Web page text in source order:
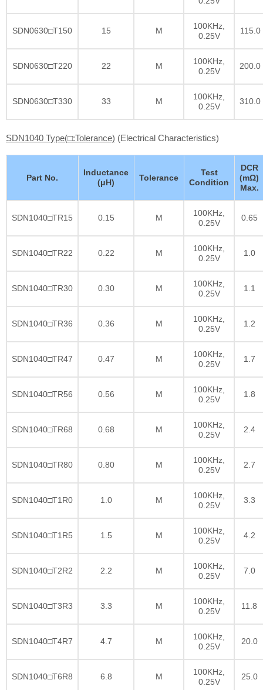
SDN0630□T150 15 M
100KHz,
0.25V
115.0
SDN0630□T220 22 M
100KHz,
0.25V
200.0
SDN0630□T330 33 M
100KHz,
0.25V
310.0
SDN1040 Type(□:Tolerance) (Electrical Characteristics)
Part No.
Inductance
(μH)
Tolerance
Test
Condition
DCR
(mΩ)
Max.
SDN1040□TR15 0.15 M
100KHz,
0.25V
0.65
SDN1040□TR22 0.22 M
100KHz,
0.25V
1.0
SDN1040□TR30 0.30 M
100KHz,
0.25V
1.1
SDN1040□TR36 0.36 M
100KHz,
0.25V
1.2
SDN1040□TR47 0.47 M
100KHz,
0.25V
1.7
SDN1040□TR56 0.56 M
100KHz,
0.25V
1.8
SDN1040□TR68 0.68 M
100KHz,
0.25V
2.4
SDN1040□TR80 0.80 M
100KHz,
0.25V
2.7
SDN1040□T1R0 1.0 M
100KHz,
0.25V
3.3
SDN1040□T1R5 1.5 M
100KHz,
0.25V
4.2
SDN1040□T2R2 2.2 M
100KHz,
0.25V
7.0
SDN1040□T3R3 3.3 M
100KHz,
0.25V
11.8
SDN1040□T4R7 4.7 M
100KHz,
0.25V
20.0
SDN1040□T6R8 6.8 M
100KHz,
0.25V
25.0